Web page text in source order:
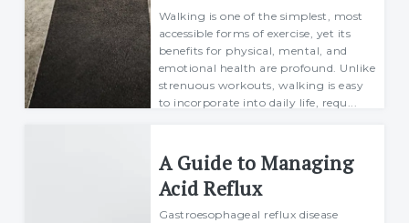
Walking is one of the simplest, most
accessible forms of exercise, yet its
benefits for physical, mental, and
emotional health are profound. Unlike
strenuous workouts, walking is easy
to incorporate into daily life, requ...
20 November 2024
A Guide to Managing
Acid Reflux
Gastroesophageal reflux disease